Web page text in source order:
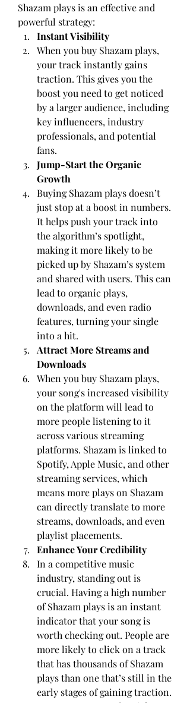
Shazam plays is an effective and
powerful strategy:
Instant Visibility
When you buy Shazam plays,
your track instantly gains
traction. This gives you the
boost you need to get noticed
by a larger audience, including
key influencers, industry
professionals, and potential
fans.
Jump-Start the Organic
Growth
Buying Shazam plays doesn’t
just stop at a boost in numbers.
It helps push your track into
the algorithm’s spotlight,
making it more likely to be
picked up by Shazam’s system
and shared with users. This can
lead to organic plays,
downloads, and even radio
features, turning your single
into a hit.
Attract More Streams and
Downloads
When you buy Shazam plays,
your song's increased visibility
on the platform will lead to
more people listening to it
across various streaming
platforms. Shazam is linked to
Spotify, Apple Music, and other
streaming services, which
means more plays on Shazam
can directly translate to more
streams, downloads, and even
playlist placements.
Enhance Your Credibility
In a competitive music
industry, standing out is
crucial. Having a high number
of Shazam plays is an instant
indicator that your song is
worth checking out. People are
more likely to click on a track
that has thousands of Shazam
plays than one that’s still in the
early stages of gaining traction.